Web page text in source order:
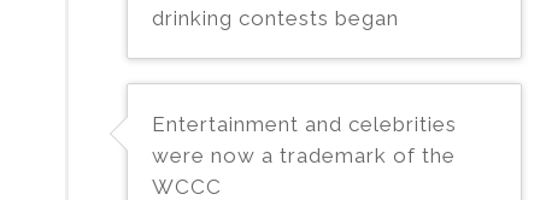
drinking contests began
Entertainment and celebrities
were now a trademark of the
WCCC